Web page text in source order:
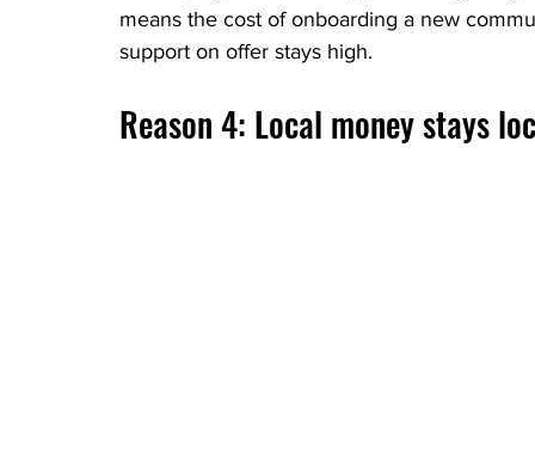
means the cost of onboarding a new
support on offer stays high.
Reason 4: Local money stays